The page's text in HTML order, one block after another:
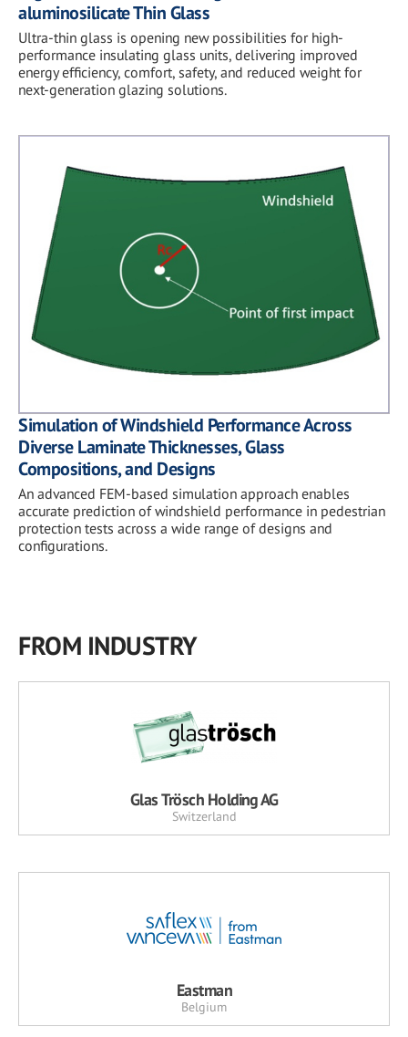
aluminosilicate Thin Glass
Ultra-thin glass is opening new possibilities for high-
performance insulating glass units, delivering improved
energy efficiency, comfort, safety, and reduced weight for
next-generation glazing solutions.
Simulation of Windshield Performance Across
Diverse Laminate Thicknesses, Glass
Compositions, and Designs
An advanced FEM-based simulation approach enables
accurate prediction of windshield performance in pedestrian
protection tests across a wide range of designs and
configurations.
FROM INDUSTRY
Glas Trösch Holding AG
Switzerland
Eastman
Belgium